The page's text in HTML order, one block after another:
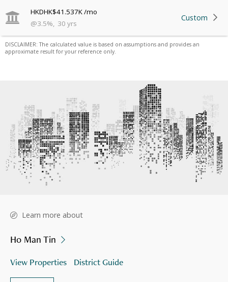
HKDHK$41.537K/mo
@3.5%, 30 yrs
Custom
DISCLAIMER: The calculated value is based on assumptions and provides an
approximate result for your reference only.
Learn more about
Ho Man Tin
View Properties District Guide